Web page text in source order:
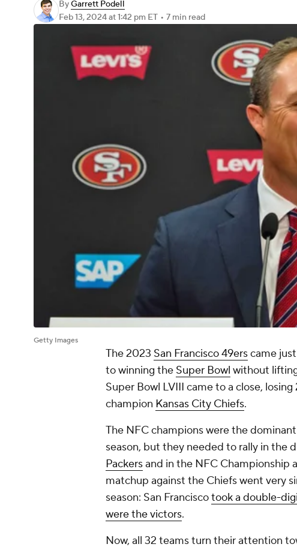
ByGarrett Podell
Feb 13, 2024at 1:42 pm ET • 7 min read
Getty Images
The 2023 San Francisco 49erscame
to winning the Super Bowl without
Super Bowl LVIII came to a close,
champion Kansas City Chiefs.
The NFC champions were the
season, but they needed to rally in the
Packersand in the NFC Championship
matchup against the Chiefs went very
season: San Franciscotook a double-
were the victors.
Now, all 32 teams turn their attention